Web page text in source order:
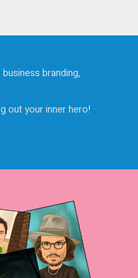
branding,
out your inner hero!